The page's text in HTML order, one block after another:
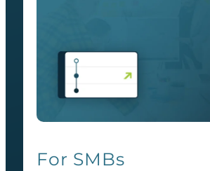
For SMBs